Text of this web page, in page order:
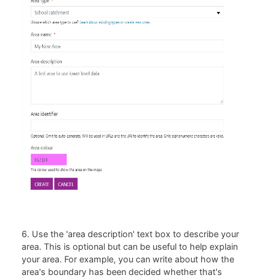
6. Use the 'area description' text box to describe your
area. This is optional but can be useful to help explain
your area. For example, you can write about how the
area's boundary has been decided whether that's